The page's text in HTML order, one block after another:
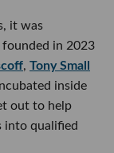
it was
founded in 2023
, Tony Small
inside
out to help
into qualified